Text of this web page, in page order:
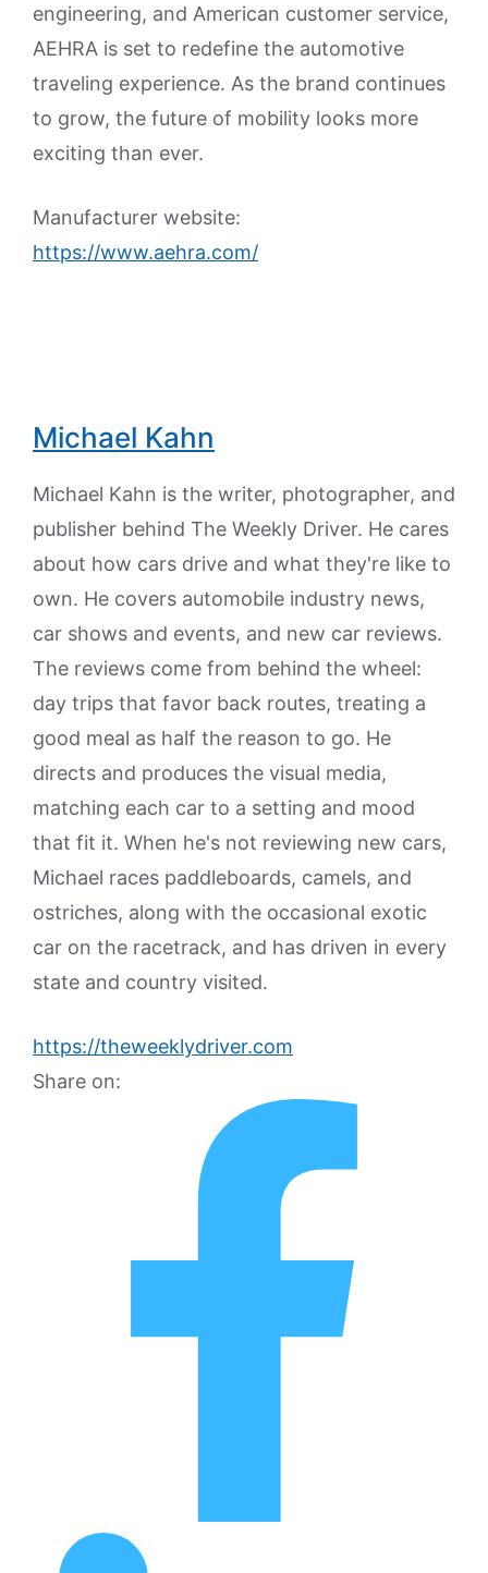
engineering, and American customer service,
AEHRA is set to redefine the automotive
traveling experience. As the brand continues
to grow, the future of mobility looks more
exciting than ever.
Manufacturer website:
https://www.aehra.com/
Michael Kahn
Michael Kahn is the writer, photographer, and
publisher behind The Weekly Driver. He cares
about how cars drive and what they're like to
own. He covers automobile industry news,
car shows and events, and new car reviews.
The reviews come from behind the wheel:
day trips that favor back routes, treating a
good meal as half the reason to go. He
directs and produces the visual media,
matching each car to a setting and mood
that fit it. When he's not reviewing new cars,
Michael races paddleboards, camels, and
ostriches, along with the occasional exotic
car on the racetrack, and has driven in every
state and country visited.
https://theweeklydriver.com
Share on: